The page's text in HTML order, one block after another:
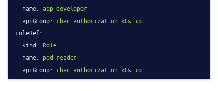
name: app-developer
apiGroup: rbac.authorization.k8s.io
roleRef:
kind: Role
name: pod-reader
apiGroup: rbac.authorization.k8s.io